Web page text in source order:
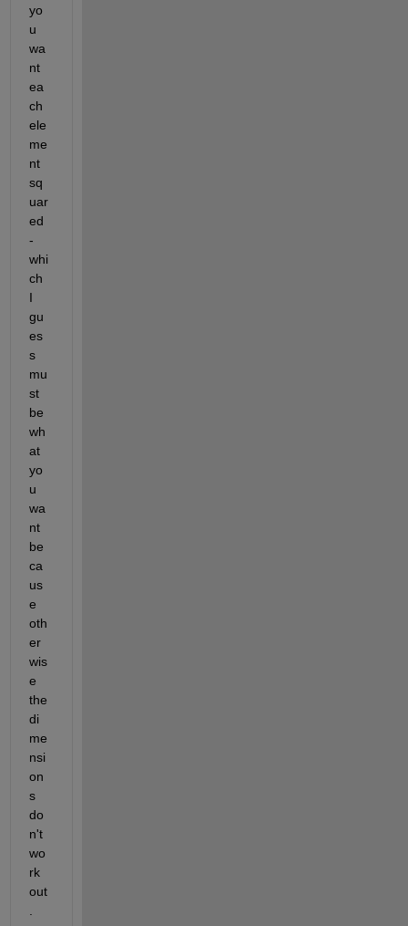
yo
u
wa
nt
ea
ch
ele
me
nt
sq
uar
ed
-
whi
ch
I
gu
es
s
mu
st
be
wh
at
yo
u
wa
nt
be
ca
us
e
oth
er
wis
e
the
di
me
nsi
on
s
do
n't
wo
rk
out
.